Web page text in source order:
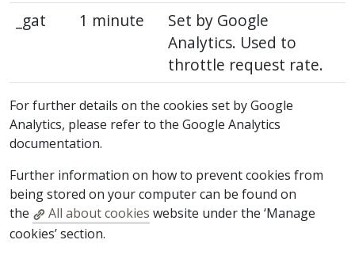
_gat
1 minute
Set by Google
Analytics. Used to
throttle request rate.
For further details on the cookies set by Google
Analytics, please refer to the Google Analytics
documentation.
Further information on how to prevent cookies from
being stored on your computer can be found on
the
All about cookies website under the ‘Manage
cookies’ section.